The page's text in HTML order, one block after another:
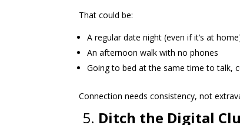
That could be:
A regular date night (even if it’s at
An afternoon walk with no phones
Going to bed at the same time to talk,
Connection needs consistency, not
️ 5. Ditch the Digital